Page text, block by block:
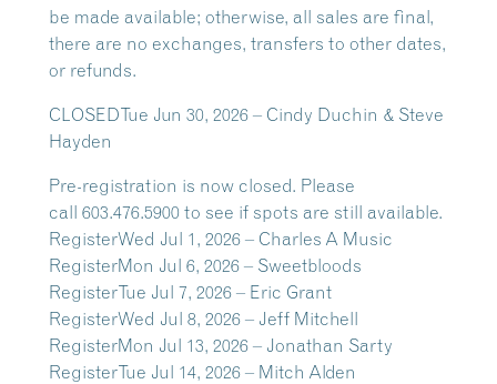
be made available; otherwise, all sales are final,
there are no exchanges, transfers to other dates,
or refunds.
CLOSEDTue Jun 30, 2026 – Cindy Duchin & Steve
Hayden
Pre-registration is now closed. Please
call 603.476.5900 to see if spots are still available.
RegisterWed Jul 1, 2026 – Charles A Music
RegisterMon Jul 6, 2026 – Sweetbloods
RegisterTue Jul 7, 2026 – Eric Grant
RegisterWed Jul 8, 2026 – Jeff Mitchell
RegisterMon Jul 13, 2026 – Jonathan Sarty
RegisterTue Jul 14, 2026 – Mitch Alden